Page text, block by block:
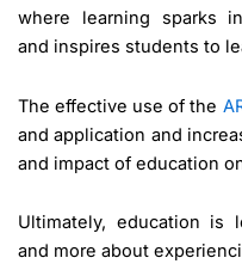
where learning sparks
and inspires students to
The effective use of the
and application and
and impact of education
Ultimately, education is
and more about